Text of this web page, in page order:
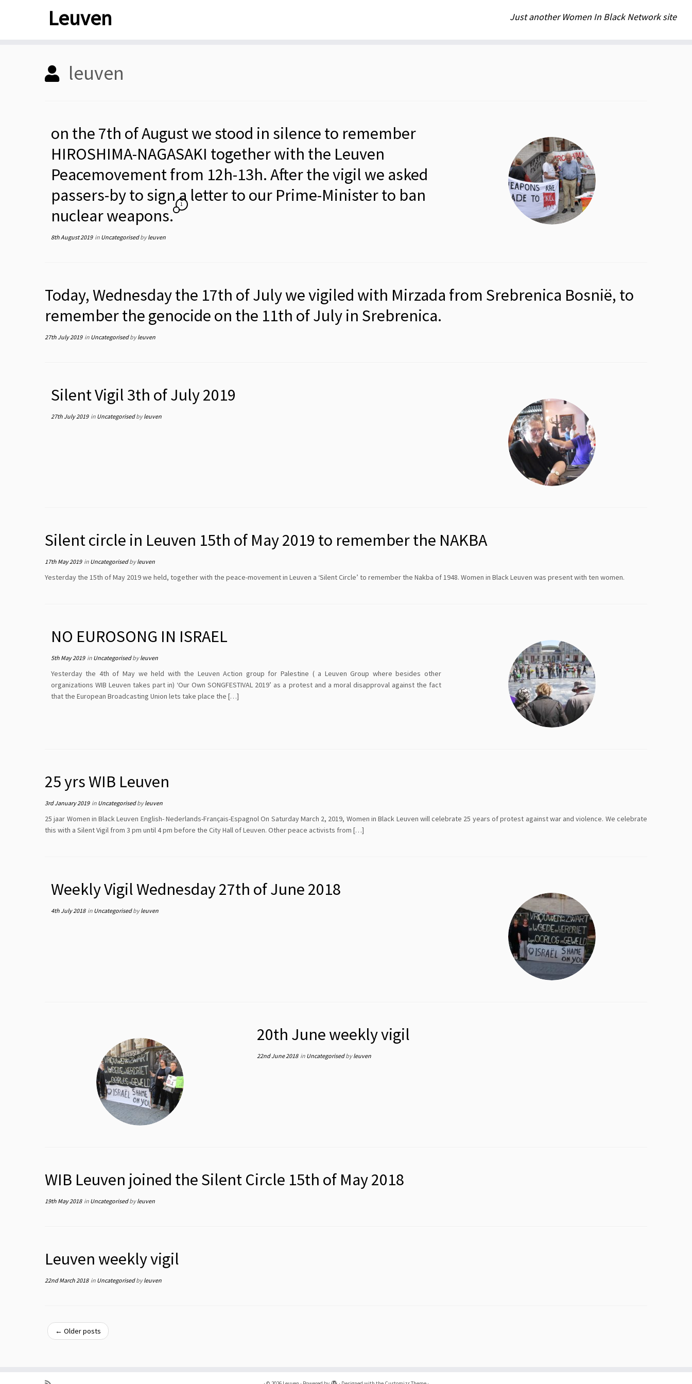
Leuven Just another Women In Black Network site
leuven
on the 7th of August we stood in silence to remember
HIROSHIMA-NAGASAKI together with the Leuven
Peacemovement from 12h-13h. After the vigil we asked
passers-by to sign a letter to our Prime-Minister to ban
nuclear weapons.
1
8th August 2019in Uncategorisedbyleuven
Today, Wednesday the 17th of July we vigiled with Mirzada from Srebrenica Bosnië, to
remember the genocide on the 11th of July in Srebrenica.
27th July 2019in Uncategorisedbyleuven
Silent Vigil 3th of July 2019
27th July 2019in Uncategorisedbyleuven
Silent circle in Leuven 15th of May 2019 to remember the NAKBA
17th May 2019in Uncategorisedbyleuven
Yesterday the 15th of May 2019 we held, together with the peace-movement in Leuven a ‘Silent Circle’ to remember the Nakba of 1948. Women in Black Leuven was present with ten women.
NO EUROSONG IN ISRAEL
5th May 2019in Uncategorisedbyleuven
Yesterday the 4th of May we held with the Leuven Action group for Palestine ( a Leuven Group where besides other
organizations WIB Leuven takes part in) ‘Our Own SONGFESTIVAL 2019’ as a protest and a moral disapproval against the fact
that the European Broadcasting Union lets take place the […]
25 yrs WIB Leuven
3rd January 2019in Uncategorisedbyleuven
25 jaar Women in Black Leuven English- Nederlands-Français-Espagnol On Saturday March 2, 2019, Women in Black Leuven will celebrate 25 years of protest against war and violence. We celebrate
this with a Silent Vigil from 3 pm until 4 pm before the City Hall of Leuven. Other peace activists from […]
Weekly Vigil Wednesday 27th of June 2018
4th July 2018in Uncategorisedbyleuven
20th June weekly vigil
22nd June 2018in Uncategorisedbyleuven
WIB Leuven joined the Silent Circle 15th of May 2018
19th May 2018in Uncategorisedbyleuven
Leuven weekly vigil
22nd March 2018in Uncategorisedbyleuven
← Older posts